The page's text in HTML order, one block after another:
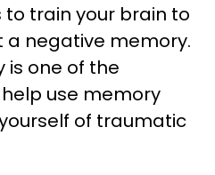
to train your brain to
negative memory.
is one of the
use memory
of traumatic